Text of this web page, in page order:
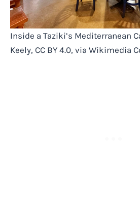
Inside a Taziki’s Mediterranean
Keely, CC BY 4.0, via Wikimedia